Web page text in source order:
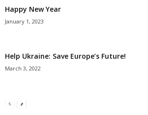
Happy New Year
January 1, 2023
Help Ukraine: Save Europe’s Future!
March 3, 2022
Americans Can’t Name A Single Book
Millersville.com
Bulgarian “Banitsa”
Millersville.com
Shrimp Cocktail